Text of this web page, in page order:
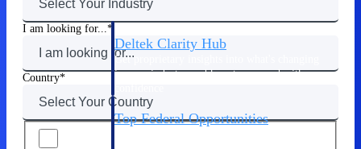
Deltek Clarity Hub
Get proprietary insights into what's changing
in your industry and how to respond with
Top Federal Opportunities
I am looking for...
Country